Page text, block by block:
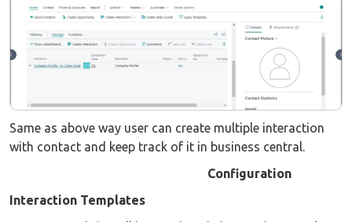
Same as above way user can create multiple interaction
with contact and keep track of it in business central.
Configuration
Interaction Templates